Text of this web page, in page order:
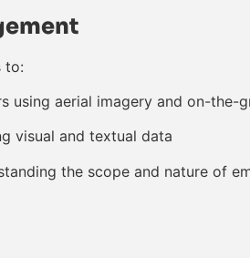
to:
using aerial imagery and on-the-
visual and textual data
the scope and nature of